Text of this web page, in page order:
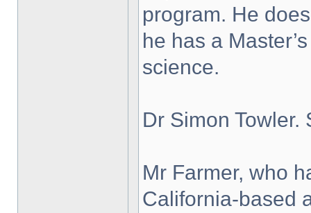
program. He
he has a
science.
Dr Simon Towler.
Mr Farmer, who
California-based